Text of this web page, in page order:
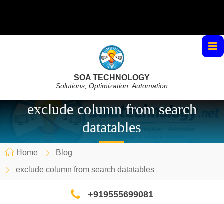
SOA TECHNOLOGY
Solutions, Optimization, Automation
exclude column from search
datatables
Home
Blog
exclude column from search datatables
+919555699081